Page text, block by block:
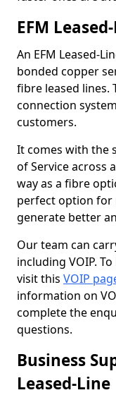
EFM
An EFM Leased-
bonded copper
fibre leased lines.
connection
customers.
It comes with the
of Service across
way as a fibre
perfect option for
generate better
Our team can
including VOIP.
visit this VOIP
information on
complete the
questions.
Business
Leased-Line